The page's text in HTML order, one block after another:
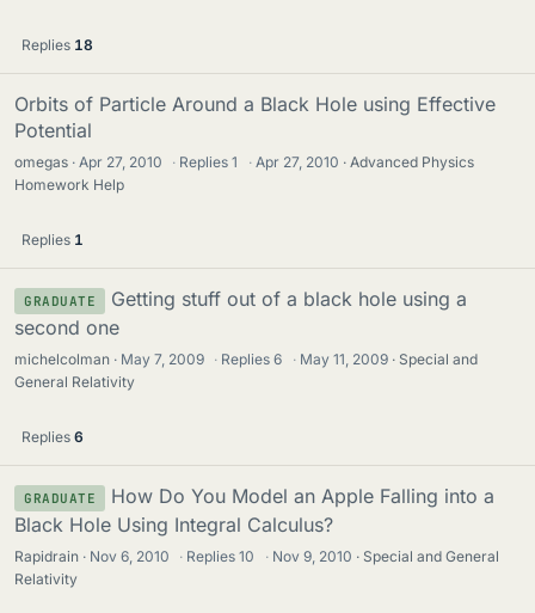
Replies 18
Orbits of Particle Around a Black Hole using Effective
Potential
omegas Apr 27, 2010 · Replies1 · Apr 27, 2010
Advanced Physics
Homework Help
Replies 1
GRADUATE
Getting stuff out of a black hole using a
second one
michelcolman May 7, 2009 · Replies6 · May 11, 2009
Special and
General Relativity
Replies 6
GRADUATE
How Do You Model an Apple Falling into a
Black Hole Using Integral Calculus?
Rapidrain Nov 6, 2010 · Replies10 · Nov 9, 2010
Special and General
Relativity